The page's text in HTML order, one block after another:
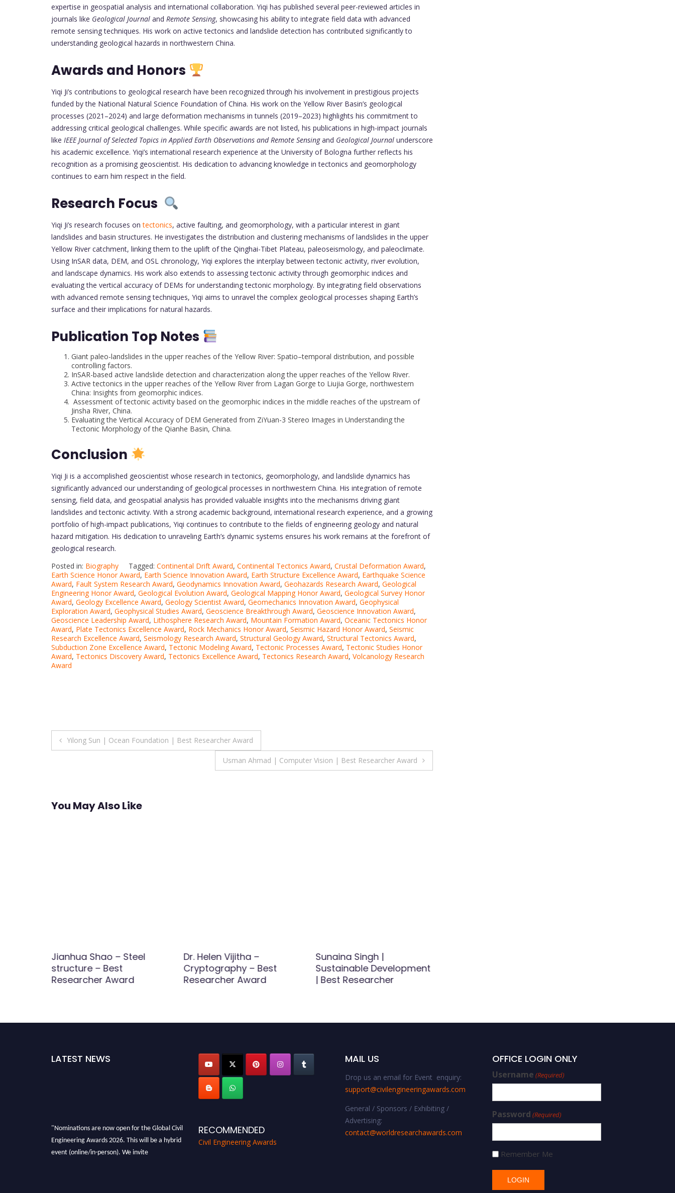
expertise in geospatial analysis and international collaboration. Yiqi has published several peer-reviewed articles in
journals like Geological Journal and Remote Sensing, showcasing his ability to integrate field data with advanced
remote sensing techniques. His work on active tectonics and landslide detection has contributed significantly to
understanding geological hazards in northwestern China.
Awards and Honors
Yiqi Ji’s contributions to geological research have been recognized through his involvement in prestigious projects
funded by the National Natural Science Foundation of China. His work on the Yellow River Basin’s geological
processes (2021–2024) and large deformation mechanisms in tunnels (2019–2023) highlights his commitment to
addressing critical geological challenges. While specific awards are not listed, his publications in high-impact journals
like IEEE Journal of Selected Topics in Applied Earth Observations and Remote Sensingand Geological Journal underscore
his academic excellence. Yiqi’s international research experience at the University of Bologna further reflects his
recognition as a promising geoscientist. His dedication to advancing knowledge in tectonics and geomorphology
continues to earn him respect in the field.
Research Focus
Yiqi Ji’s research focuses on tectonics, active faulting, and geomorphology, with a particular interest in giant
landslides and basin structures. He investigates the distribution and clustering mechanisms of landslides in the upper
Yellow River catchment, linking them to the uplift of the Qinghai-Tibet Plateau, paleoseismology, and paleoclimate.
Using InSAR data, DEM, and OSL chronology, Yiqi explores the interplay between tectonic activity, river evolution,
and landscape dynamics. His work also extends to assessing tectonic activity through geomorphic indices and
evaluating the vertical accuracy of DEMs for understanding tectonic morphology. By integrating field observations
with advanced remote sensing techniques, Yiqi aims to unravel the complex geological processes shaping Earth’s
surface and their implications for natural hazards.
Publication Top Notes
Giant paleo-landslides in the upper reaches of the Yellow River: Spatio–temporal distribution, and possible
controlling factors.
InSAR-based active landslide detection and characterization along the upper reaches of the Yellow River.
Active tectonics in the upper reaches of the Yellow River from Lagan Gorge to Liujia Gorge, northwestern
China: Insights from geomorphic indices.
Assessment of tectonic activity based on the geomorphic indices in the middle reaches of the upstream of
Jinsha River, China.
Evaluating the Vertical Accuracy of DEM Generated from ZiYuan-3 Stereo Images in Understanding the
Tectonic Morphology of the Qianhe Basin, China.
Conclusion
Yiqi Ji is a accomplished geoscientist whose research in tectonics, geomorphology, and landslide dynamics has
significantly advanced our understanding of geological processes in northwestern China. His integration of remote
sensing, field data, and geospatial analysis has provided valuable insights into the mechanisms driving giant
landslides and tectonic activity. With a strong academic background, international research experience, and a growing
portfolio of high-impact publications, Yiqi continues to contribute to the fields of engineering geology and natural
hazard mitigation. His dedication to unraveling Earth’s dynamic systems ensures his work remains at the forefront of
geological research.
Posted in: Biography Tagged: Continental Drift Award, Continental Tectonics Award, Crustal Deformation Award,
Earth Science Honor Award, Earth Science Innovation Award, Earth Structure Excellence Award, Earthquake Science
Award, Fault System Research Award, Geodynamics Innovation Award, Geohazards Research Award, Geological
Engineering Honor Award, Geological Evolution Award, Geological Mapping Honor Award, Geological Survey Honor
Award, Geology Excellence Award, Geology Scientist Award, Geomechanics Innovation Award, Geophysical
Exploration Award, Geophysical Studies Award, Geoscience Breakthrough Award, Geoscience Innovation Award,
Geoscience Leadership Award, Lithosphere Research Award, Mountain Formation Award, Oceanic Tectonics Honor
Award, Plate Tectonics Excellence Award, Rock Mechanics Honor Award, Seismic Hazard Honor Award, Seismic
Research Excellence Award, Seismology Research Award, Structural Geology Award, Structural Tectonics Award,
Subduction Zone Excellence Award, Tectonic Modeling Award, Tectonic Processes Award, Tectonic Studies Honor
Award, Tectonics Discovery Award, Tectonics Excellence Award, Tectonics Research Award, Volcanology Research
Award
Post
Yilong Sun | Ocean Foundation | Best Researcher Award
Usman Ahmad | Computer Vision | Best Researcher Award
You May Also Like
Jianhua Shao – Steel
structure – Best
Researcher Award
Dr. Helen Vijitha –
Cryptography – Best
Researcher Award
Sunaina Singh |
Sustainable Development
| Best Researcher
LATEST NEWS
RECOMMENDED
Civil Engineering Awards
MAIL US
Drop us an email for Event enquiry:
support@civilengineeringawards.com
General / Sponsors / Exhibiting /
Advertising:
contact@worldresearchawards.com
OFFICE LOGIN ONLY
Username (Required)
Password (Required)
Remember Me